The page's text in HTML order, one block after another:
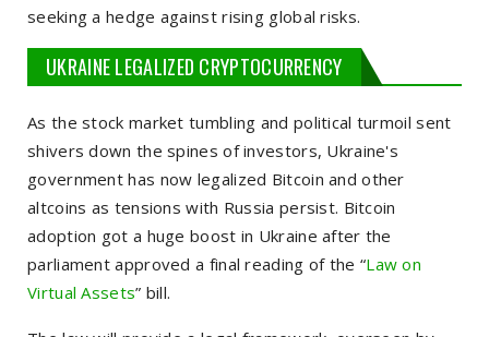
seeking a hedge against rising global risks.
UKRAINE LEGALIZED CRYPTOCURRENCY
As the stock market tumbling and political turmoil sent
shivers down the spines of investors, Ukraine's
government has now legalized Bitcoin and other
altcoins as tensions with Russia persist. Bitcoin
adoption got a huge boost in Ukraine after the
parliament approved a final reading of the “Law on
Virtual Assets” bill.